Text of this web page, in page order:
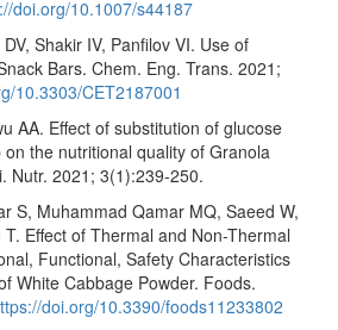
doi.org/10.1007/s44187
Shakir IV, Panfilov VI. Use of
Bars. Chem. Eng. Trans. 2021;
10.3303/CET2187001
AA. Effect of substitution of glucose
the nutritional quality of Granola
Nutr. 2021; 3(1):239-250.
S, Muhammad Qamar MQ, Saeed W,
Effect of Thermal and Non-Thermal
Functional, Safety Characteristics
White Cabbage Powder. Foods.
doi.org/10.3390/foods11233802